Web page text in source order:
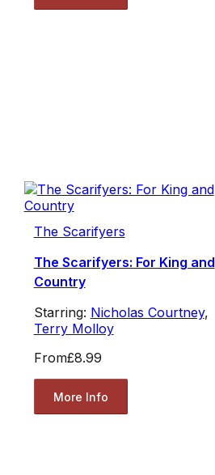
The Scarifyers
The Scarifyers: For King and
Country
Starring: Nicholas Courtney,
Terry Molloy
From£8.99
More Info